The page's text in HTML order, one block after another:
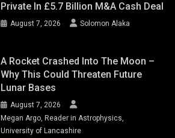
Private In £5.7 Billion M&A Cash Deal
August 7, 2026 Solomon Alaka
A Rocket Crashed Into The Moon –
Why This Could Threaten Future
Lunar Bases
August 7, 2026
Megan Argo, Reader in Astrophysics,
University of Lancashire